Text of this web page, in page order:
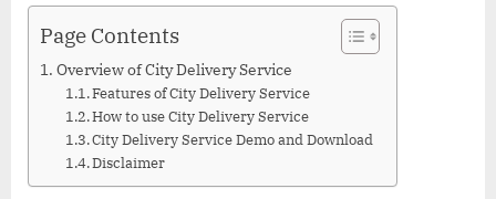
Page Contents
Overview of City Delivery Service
Features of City Delivery Service
How to use City Delivery Service
City Delivery Service Demo and Download
Disclaimer